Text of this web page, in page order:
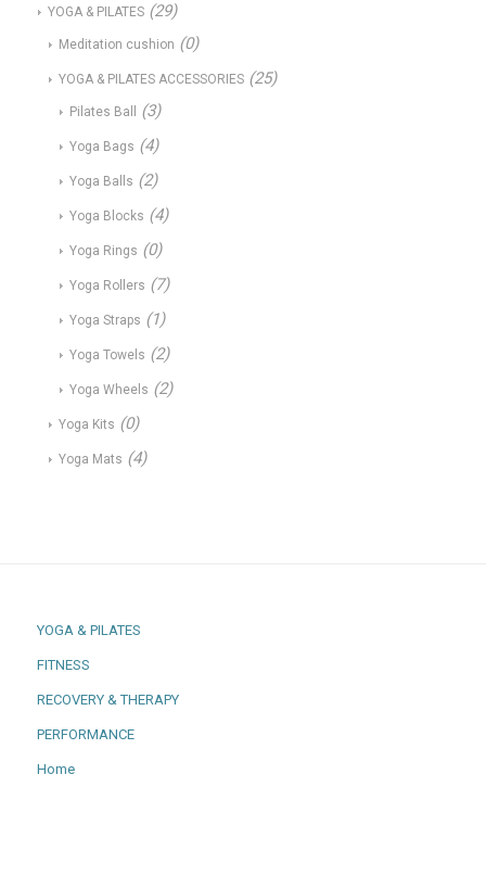
YOGA & PILATES (29)
Meditation cushion (0)
YOGA & PILATES ACCESSORIES (25)
Pilates Ball (3)
Yoga Bags (4)
Yoga Balls (2)
Yoga Blocks (4)
Yoga Rings (0)
Yoga Rollers (7)
Yoga Straps (1)
Yoga Towels (2)
Yoga Wheels (2)
Yoga Kits (0)
Yoga Mats (4)
YOGA & PILATES
FITNESS
RECOVERY & THERAPY
PERFORMANCE
Home